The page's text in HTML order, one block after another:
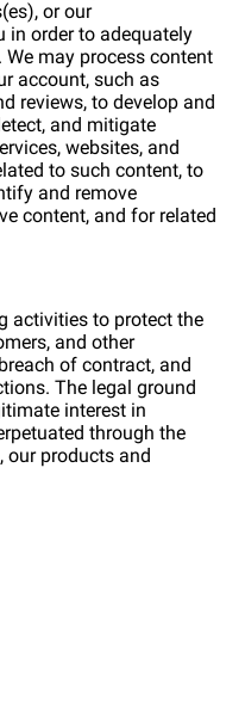
or our
order to adequately
may process content
account, such as
reviews, to develop and
and mitigate
websites, and
to such content, to
and remove
content, and for related
activities to protect the
and other
of contract, and
The legal ground
interest in
through the
our products and